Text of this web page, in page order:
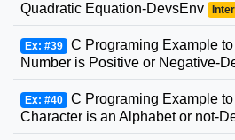
Quadratic Equation-DevsEnv
Ex: #39 C Programing Example
Number is Positive or Negative-
Ex: #40 C Programing Example
Character is an Alphabet or not-